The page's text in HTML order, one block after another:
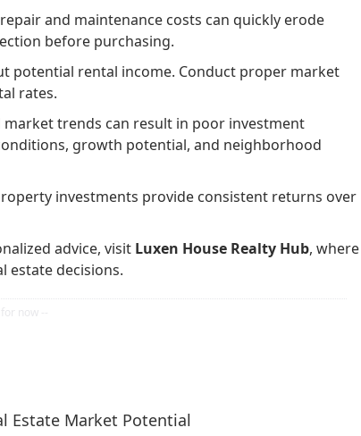
and maintenance costs can quickly erode
before purchasing.
potential rental income. Conduct proper market
rates.
market trends can result in poor investment
growth potential, and neighborhood
investments provide consistent returns over
advice, visit Luxen House Realty Hub, where
estate decisions.
Estate Market Potential